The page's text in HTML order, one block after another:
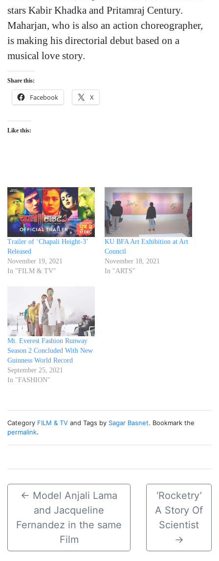
stars Kabir Khadka and Pritamraj Century.
Maharjan, who is also an action choreographer,
is making his directorial debut based on a
musical love story.
Share this:
Facebook X
Like this:
Trailer of ‘Chapali Height-3’
Released
November 19, 2021
In "FILM & TV"
KU BFA Art Exhibition at Art
Council
November 18, 2021
In "ARTS"
Mt. Everest Fashion Runway
Season 2 Concluded With New
Guinness World Record
September 25, 2021
In "FASHION"
Category FILM & TV and Tags by Sagar Basnet. Bookmark the
permalink.
← Model Anjali Lama
and Jacqueline
Fernandez in the same
Film
‘Rocketry’
A Story Of
Scientist
→